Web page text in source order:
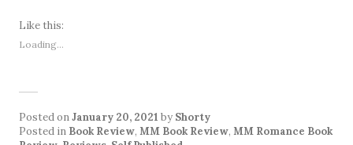
Like this:
Loading...
Posted onJanuary 20, 2021 by Shorty
Posted in Book Review, MM Book Review, MM Romance Book